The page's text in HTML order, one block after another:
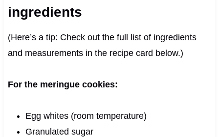
ingredients
(Here’s a tip: Check out the full list of ingredients
and measurements in the recipe card below.)
For the meringue cookies:
Egg whites (room temperature)
Granulated sugar